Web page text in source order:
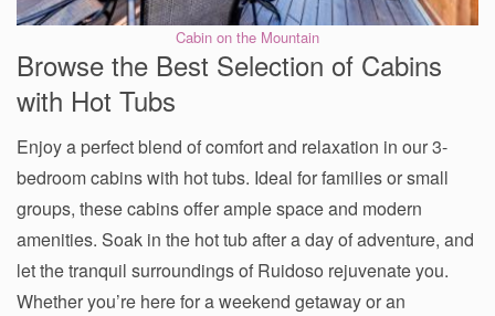
Cabin on the Mountain
Browse the Best Selection of Cabins
with Hot Tubs
Enjoy a perfect blend of comfort and relaxation in our 3-
bedroom cabins with hot tubs. Ideal for families or small
groups, these cabins offer ample space and modern
amenities. Soak in the hot tub after a day of adventure, and
let the tranquil surroundings of Ruidoso rejuvenate you.
Whether you’re here for a weekend getaway or an